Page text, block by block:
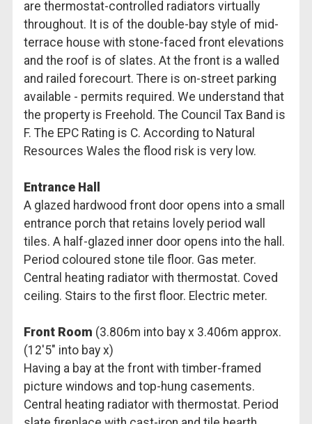
are thermostat-controlled radiators virtually
throughout. It is of the double-bay style of mid-
terrace house with stone-faced front elevations
and the roof is of slates. At the front is a walled
and railed forecourt. There is on-street parking
available - permits required. We understand that
the property is Freehold. The Council Tax Band is
F. The EPC Rating is C. According to Natural
Resources Wales the flood risk is very low.
Entrance Hall
A glazed hardwood front door opens into a small
entrance porch that retains lovely period wall
tiles. A half-glazed inner door opens into the hall.
Period coloured stone tile floor. Gas meter.
Central heating radiator with thermostat. Coved
ceiling. Stairs to the first floor. Electric meter.
Front Room (3.806m into bay x 3.406m approx.
(12'5" into bay x)
Having a bay at the front with timber-framed
picture windows and top-hung casements.
Central heating radiator with thermostat. Period